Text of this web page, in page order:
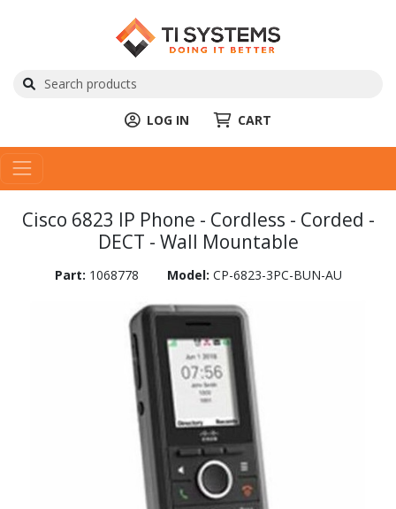
LOG IN CART
Cisco 6823 IP Phone - Cordless - Corded -
DECT - Wall Mountable
Part: 1068778 Model: CP-6823-3PC-BUN-AU